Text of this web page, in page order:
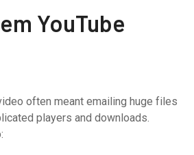
YouTube
often meant emailing huge files
players and downloads.